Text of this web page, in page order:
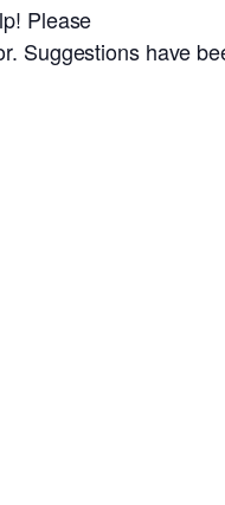
Please
Suggestions have